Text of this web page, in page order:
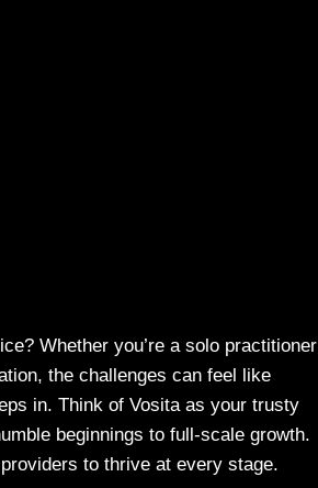
Whether you’re a solo practitioner
the challenges can feel like
in. Think of Vosita as your trusty
beginnings to full-scale growth.
to thrive at every stage.